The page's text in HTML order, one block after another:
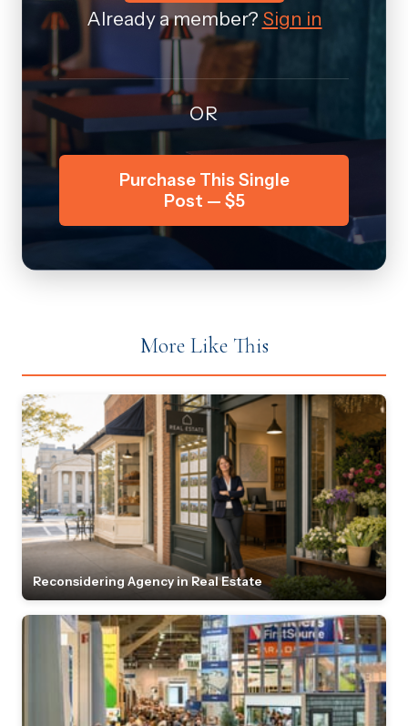
Already a member? Sign in
OR
Purchase This Single
Post — $5
More Like This
Reconsidering Agency in Real Estate